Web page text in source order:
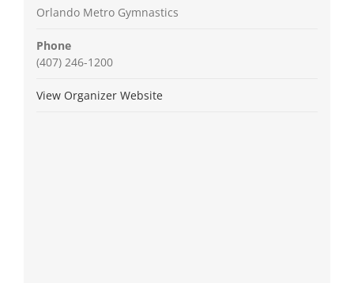
Orlando Metro Gymnastics
Phone
(407) 246-1200
View Organizer Website